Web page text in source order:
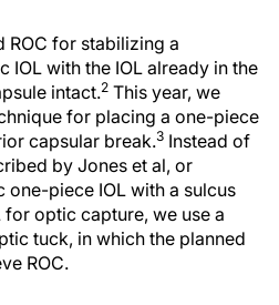
ROC for stabilizing a
IOL with the IOL already in the
intact.2 This year, we
for placing a one-piece
capsular break.3 Instead of
by Jones et al, or
one-piece IOL with a sulcus
optic capture, we use a
tuck, in which the planned
ROC.